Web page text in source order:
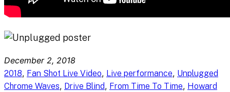
December 2, 2018
2018, Fan Shot Live Video, Live performance, Unplugged
Chrome Waves, Drive Blind, From Time To Time, Howard